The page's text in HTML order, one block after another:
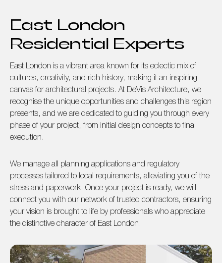
East London
Residential Experts
East London is a vibrant area known for its eclectic mix of
cultures, creativity, and rich history, making it an inspiring
canvas for architectural projects. At DeVis Architecture, we
recognise the unique opportunities and challenges this region
presents, and we are dedicated to guiding you through every
phase of your project, from initial design concepts to final
execution.
We manage all planning applications and regulatory
processes tailored to local requirements, alleviating you of the
stress and paperwork. Once your project is ready, we will
connect you with our network of trusted contractors, ensuring
your vision is brought to life by professionals who appreciate
the distinctive character of East London.